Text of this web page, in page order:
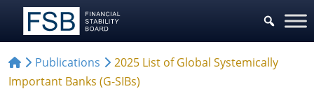
Publications
2025 List of Global Systemically
Important Banks (G-SIBs)